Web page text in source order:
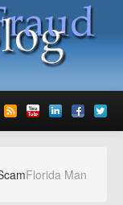
Florida Man